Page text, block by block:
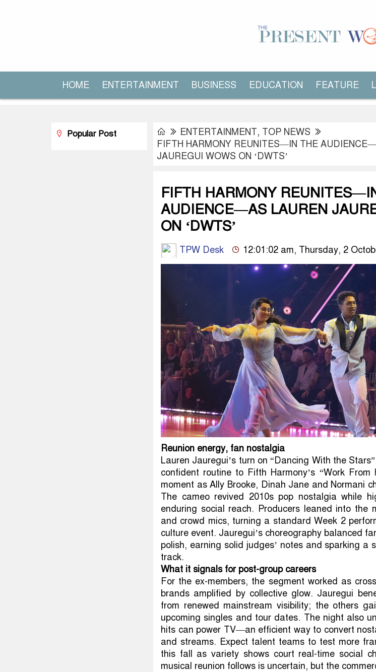
HOME ENTERTAINMENT BUSINESS EDUCATION FEATURE
ENTERTAINMENT, TOP NEWS
FIFTH HARMONY REUNITES—IN THE
JAUREGUI WOWS ON ‘DWTS’
FIFTH HARMONY
AUDIENCE—AS LAUREN
ON ‘DWTS’
TPW Desk 12:01:02 am, Thursday, 2
Reunion energy, fan nostalgia
Lauren Jauregui’s turn on “Dancing With the
confident routine to Fifth Harmony’s “Work From
moment as Ally Brooke, Dinah Jane and Normani
The cameo revived 2010s pop nostalgia while
enduring social reach. Producers leaned into the
and crowd mics, turning a standard Week 2
culture event. Jauregui’s choreography balanced
polish, earning solid judges’ notes and sparking a
track.
What it signals for post-group careers
For the ex-members, the segment worked as
brands amplified by collective glow. Jauregui
from renewed mainstream visibility; the others
upcoming singles and tour dates. The night also
hits can power TV—an efficient way to convert
and streams. Expect talent teams to test more
this fall as variety shows court real-time social
musical reunion follows is uncertain, but the
Popular Post